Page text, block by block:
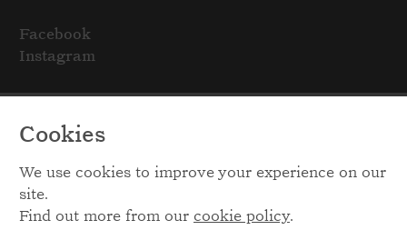
Cookies
We use cookies to improve your experience on our
site.
Find out more from our cookie policy.
Facebook
Instagram